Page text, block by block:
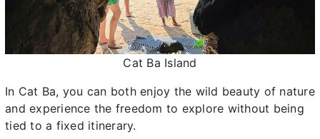
Cat Ba Island
In Cat Ba, you can both enjoy the wild beauty of nature
and experience the freedom to explore without being
tied to a fixed itinerary.